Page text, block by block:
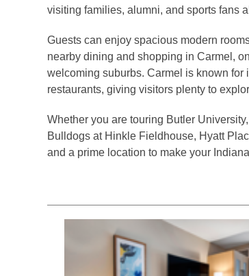
visiting families, alumni, and sports fans
Guests can enjoy spacious modern
nearby dining and shopping in Carmel,
welcoming suburbs. Carmel is known
restaurants, giving visitors plenty to
Whether you are touring Butler
Bulldogs at Hinkle Fieldhouse, Hyatt
and a prime location to make your